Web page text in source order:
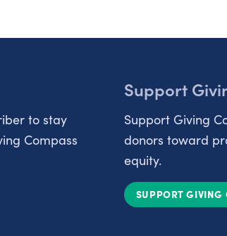
to stay
Compass
Support
Support Giving
donors toward
equity.
SUPPORT GIVING